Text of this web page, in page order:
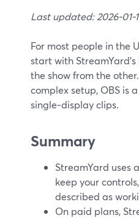
Last updated: 2026-01-
For most people in the
start with
the show from the
complex setup, OBS is
single‑display clips.
Summary
StreamYard uses
keep your
described as
On paid plans,